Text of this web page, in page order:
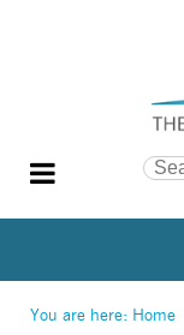
Search Site
Search…
You are here: Home